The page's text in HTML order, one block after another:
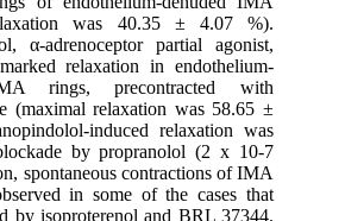
was 40.35 ± 4.07 %).
α-adrenoceptor partial agonist,
relaxation in endothelium-
rings, precontracted with
(maximal relaxation was 58.65 ±
induced relaxation was
by propranolol (2 x 10-7
spontaneous contractions of IMA
in some of the cases that
by isoproterenol and BRL 37344.